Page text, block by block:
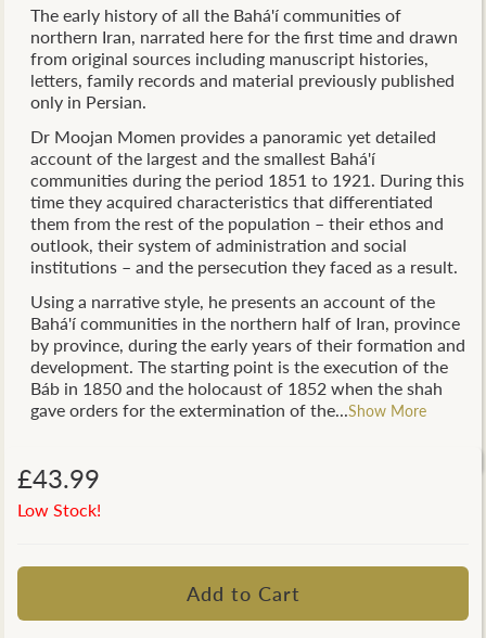
The early history of all the Bahá'í communities of
northern Iran, narrated here for the first time and drawn
from original sources including manuscript histories,
letters, family records and material previously published
only in Persian.
Dr Moojan Momen provides a panoramic yet detailed
account of the largest and the smallest Bahá'í
communities during the period 1851 to 1921. During this
time they acquired characteristics that differentiated
them from the rest of the population – their ethos and
outlook, their system of administration and social
institutions – and the persecution they faced as a result.
Using a narrative style, he presents an account of the
Bahá'í communities in the northern half of Iran, province
by province, during the early years of their formation and
development. The starting point is the execution of the
Báb in 1850 and the holocaust of 1852 when the shah
gave orders for the extermination of the...Show More
£43.99
Low Stock!